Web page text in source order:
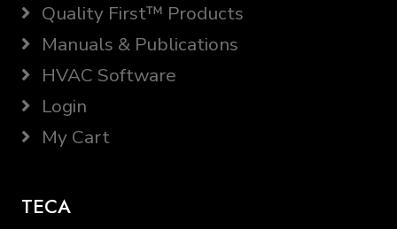
Quality First™ Products
Manuals & Publications
HVAC Software
Login
My Cart
TECA